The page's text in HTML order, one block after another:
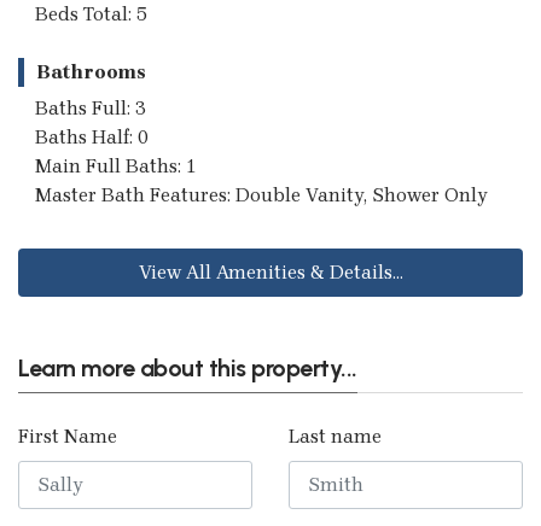
Beds Total: 5
Bathrooms
Baths Full: 3
Baths Half: 0
Main Full Baths: 1
Master Bath Features: Double Vanity, Shower Only
View All Amenities & Details...
Learn more about this property...
First Name Last name